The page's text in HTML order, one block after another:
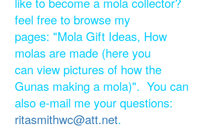
feel free to browse my
pages: "Mola Gift Ideas, How
molas are made (here you
can view pictures of how the
Gunas making a mola)". You can
also e-mail me your questions:
ritasmithwc@att.net.